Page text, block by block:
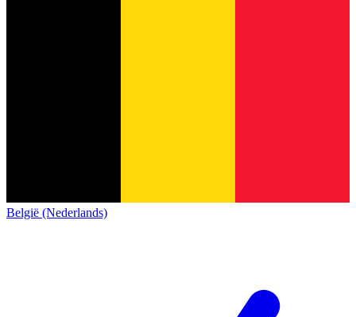
België (Nederlands)